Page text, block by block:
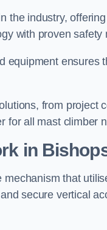
the industry,
with proven safety
equipment ensures
from project
for all mast climber
in
that
secure vertical